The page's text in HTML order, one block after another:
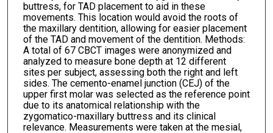
buttress, for TAD placement to aid in these
movements. This location would avoid the roots of
the maxillary dentition, allowing for easier placement
of the TAD and movement of the dentition. Methods:
A total of 67 CBCT images were anonymized and
analyzed to measure bone depth at 12 different
sites per subject, assessing both the right and left
sides. The cemento-enamel junction (CEJ) of the
upper first molar was selected as the reference point
due to its anatomical relationship with the
zygomatico-maxillary buttress and its clinical
relevance. Measurements were taken at the mesial,